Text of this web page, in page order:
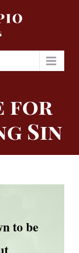
for
Sin
to be